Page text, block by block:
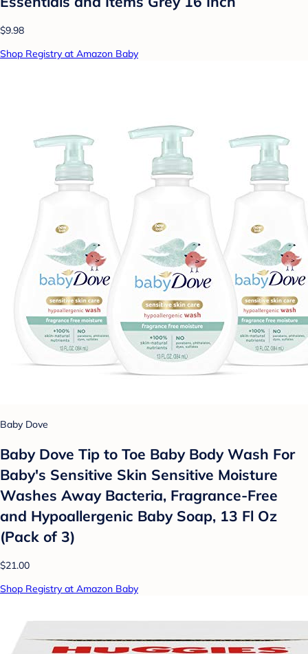
$9.98
Shop Registry at Amazon Baby
Baby Dove
Baby Dove Tip to Toe Baby Body Wash For
Baby's Sensitive Skin Sensitive Moisture
Washes Away Bacteria, Fragrance-Free
and Hypoallergenic Baby Soap, 13 Fl Oz
(Pack of 3)
$21.00
Shop Registry at Amazon Baby